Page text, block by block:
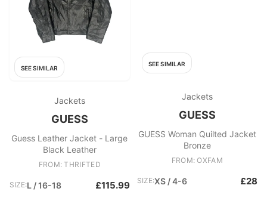
SEE SIMILAR
Jackets
GUESS
Guess Leather Jacket - Large
Black Leather
FROM: THRIFTED
SIZE:L / 16-18 £115.99
SEE SIMILAR
Jackets
GUESS
GUESS Woman Quilted Jacket
Bronze
FROM: OXFAM
SIZE:XS / 4-6 £28